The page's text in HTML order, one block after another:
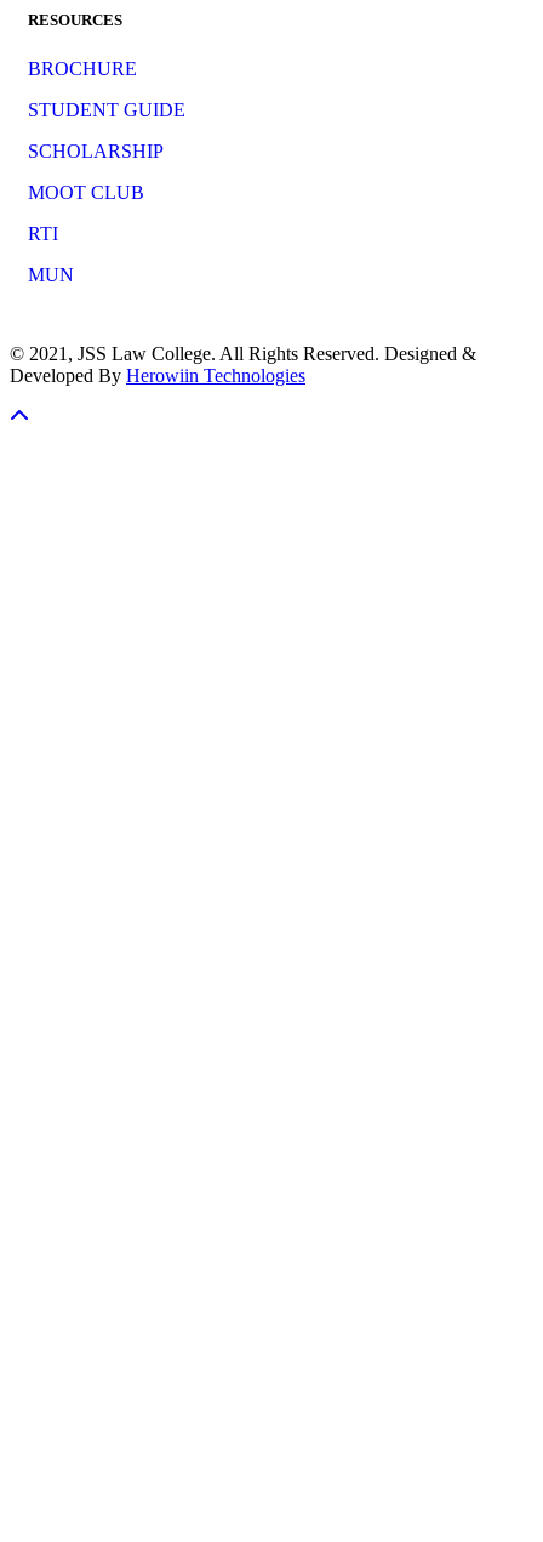
RESOURCES
BROCHURE
STUDENT GUIDE
SCHOLARSHIP
MOOT CLUB
RTI
MUN
© 2021, JSS Law College. All Rights Reserved. Designed &
Developed By Herowiin Technologies